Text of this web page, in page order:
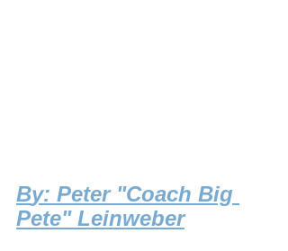
By: Peter "Coach Big
Pete" Leinweber